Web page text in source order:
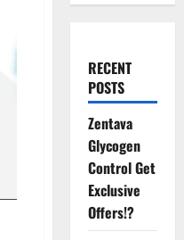
RECENT
POSTS
Zentava
Glycogen
Control Get
Exclusive
Offers!?